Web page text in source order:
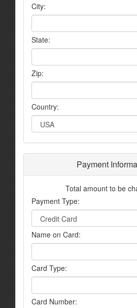
City:
State:
Zip:
Country:
Payment
Total amount to be
Payment Type:
Name on Card:
Card Type:
Card Number: